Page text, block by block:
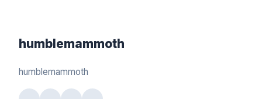
humblemammoth
humblemammoth